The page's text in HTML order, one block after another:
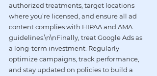
authorized treatments, target locations
where you’re licensed, and ensure all ad
content complies with HIPAA and AMA
guidelines.\n\nFinally, treat Google Ads as
a long-term investment. Regularly
optimize campaigns, track performance,
and stay updated on policies to build a